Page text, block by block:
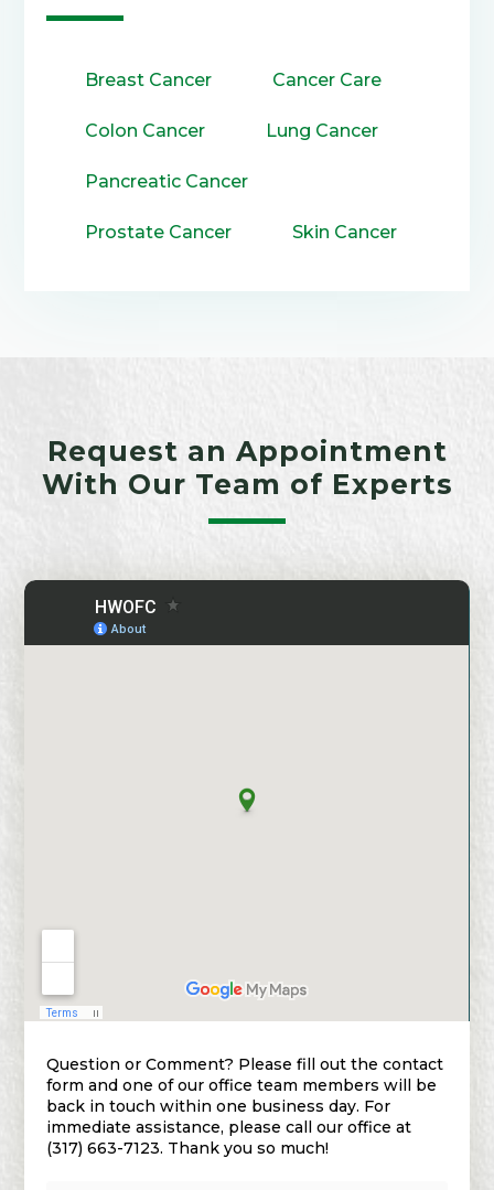
Breast Cancer Cancer Care
Colon Cancer Lung Cancer
Pancreatic Cancer
Prostate Cancer Skin Cancer
Request an Appointment
With Our Team of Experts
Question or Comment? Please fill out the contact
form and one of our office team members will be
back in touch within one business day. For
immediate assistance, please call our office at
(317) 663-7123. Thank you so much!